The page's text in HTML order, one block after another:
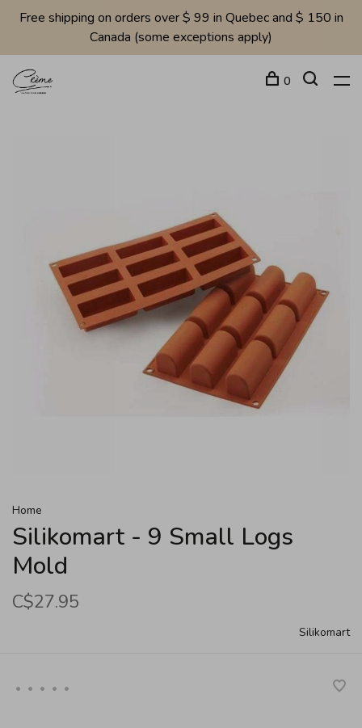
Free shipping on orders over $ 99 in Quebec and $ 150 in
Canada (some exceptions apply)
0
Home
Silikomart - 9 Small Logs
Mold
C$27.95
Silikomart
• • • • •